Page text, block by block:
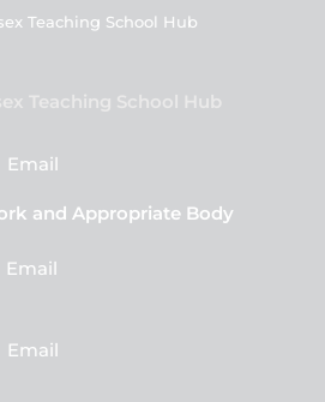
Teaching School Hub
Teaching School Hub
Email
and Appropriate Body
Email
Email